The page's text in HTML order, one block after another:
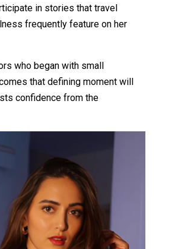
in stories that travel
frequently feature on her
who began with small
that defining moment will
confidence from the